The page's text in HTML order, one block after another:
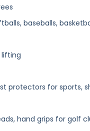
baseballs,
protectors for sports,
hand grips for golf